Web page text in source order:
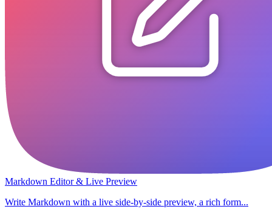
Markdown Editor & Live Preview
Write Markdown with a live side-by-side preview, a rich form...